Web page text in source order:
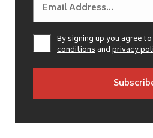
By signing up you agree
conditionsandprivacy